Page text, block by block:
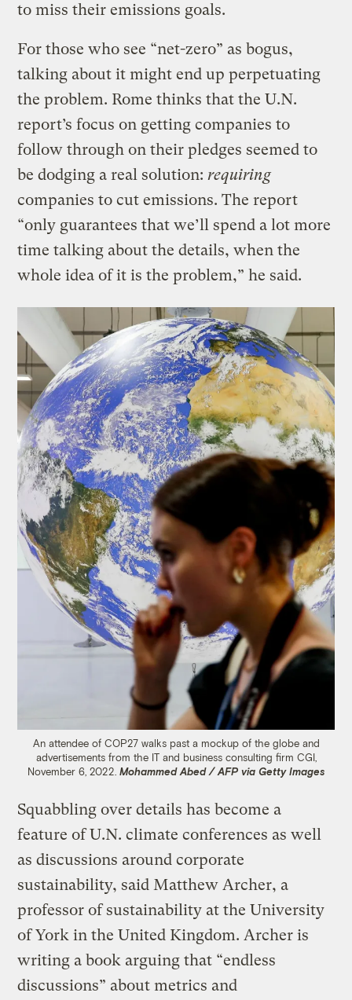
to miss their emissions goals.
For those who see “net-zero” as bogus,
talking about it might end up perpetuating
the problem. Rome thinks that the U.N.
report’s focus on getting companies to
follow through on their pledges seemed to
be dodging a real solution:requiring
companies to cut emissions. The report
“only guarantees that we’ll spend a lot more
time talking about the details, when the
whole idea of it is the problem,” he said.
An attendee of COP27 walks past a mockup of the globe and
advertisements from the IT and business consulting firm CGI,
November 6, 2022. Mohammed Abed / AFP via Getty Images
Squabbling over details has become a
feature of U.N. climate conferences as well
as discussions around corporate
sustainability, said Matthew Archer, a
professor of sustainability at the University
of York in the United Kingdom. Archer is
writing a book arguing that “endless
discussions” about metrics and